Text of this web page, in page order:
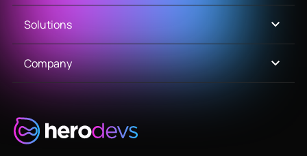
Solutions
Company